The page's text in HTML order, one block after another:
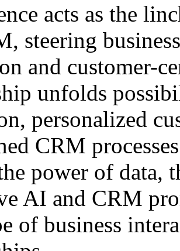
acts as the
steering
and customer-
unfolds
personalized
CRM
power of data,
AI and CRM
of business